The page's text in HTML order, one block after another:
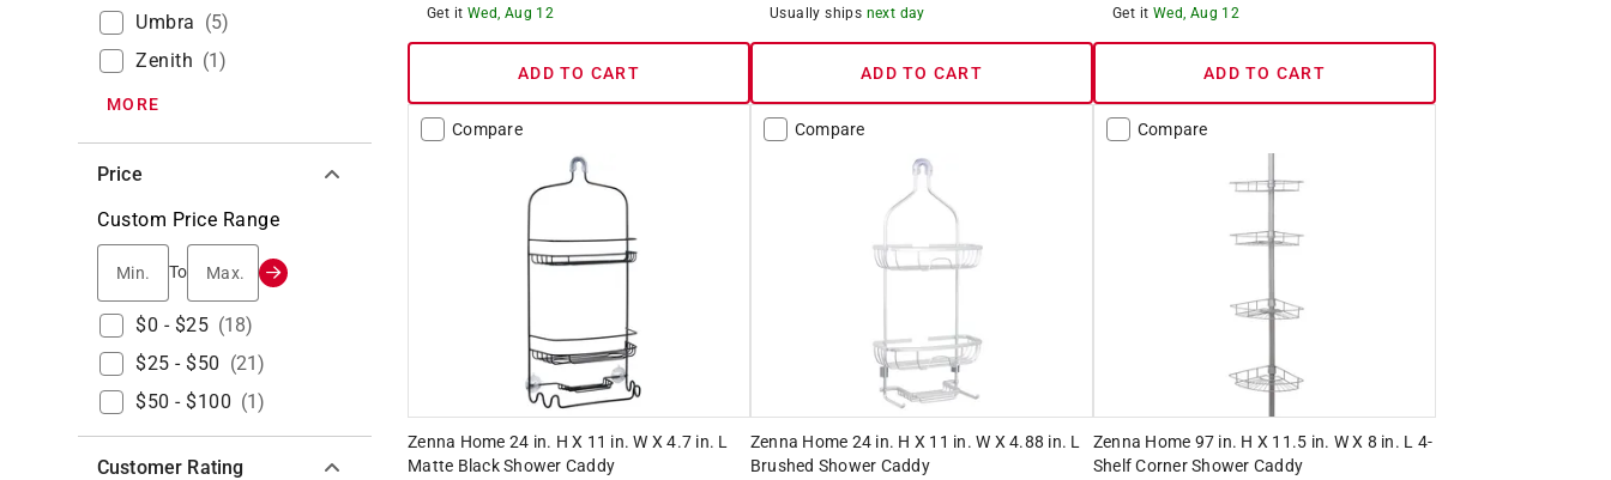
Umbra (5)
Zenith (1)
MORE
Price
Custom Price Range
Min.
To Max.
$0 - $25 (18)
$25 - $50 (21)
$50 - $100 (1)
Customer Rating
Get it Wed, Aug 12
ADD TO CART
Usually ships next day
ADD TO CART
Get it Wed, Aug 12
ADD TO CART
Compare
Zenna Home 24 in. H X 11 in. W X 4.7 in. L
Matte Black Shower Caddy
Compare
Zenna Home 24 in. H X 11 in. W X 4.88 in. L
Brushed Shower Caddy
Compare
Zenna Home 97 in. H X 11.5 in. W X 8 in. L 4-
Shelf Corner Shower Caddy